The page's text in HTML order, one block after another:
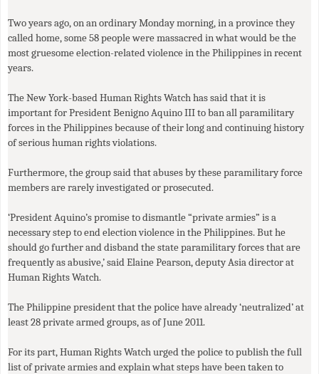
Two years ago, on an ordinary Monday morning, in a province they
called home, some 58 people were massacred in what would be the
most gruesome election-related violence in the Philippines in recent
years.
The New York-based Human Rights Watch has said that it is
important for President Benigno AquinoIIIto ban all paramilitary
forces in the Philippines because of their long and continuing history
of serious human rights violations.
Furthermore, the group said that abuses by these paramilitary force
members are rarely investigated or prosecuted.
‘President Aquino’s promise to dismantle “private armies” is a
necessary step to end election violence in the Philippines. But he
should go further and disband the state paramilitary forces that are
frequently as abusive,’ said Elaine Pearson, deputy Asia director at
Human Rights Watch.
The Philippine president that the police have already ‘neutralized’ at
least 28 private armed groups, as of June 2011.
For its part, Human Rights Watch urged the police to publish the full
list of private armies and explain what steps have been taken to